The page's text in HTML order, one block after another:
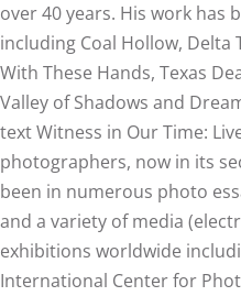
over 40 years. His work has
including Coal Hollow, Delta
With These Hands, Texas
Valley of Shadows and
text Witness in Our Time:
photographers, now in its
been in numerous photo
and a variety of media
exhibitions worldwide
International Center for